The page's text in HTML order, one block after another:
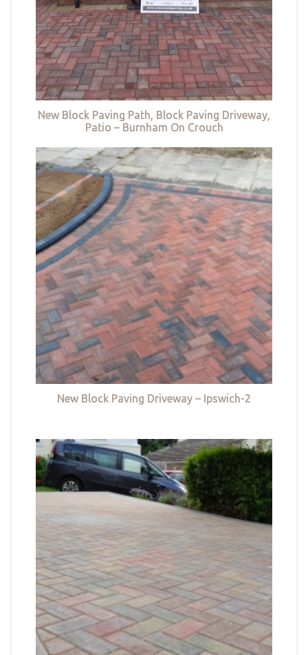
New Block Paving Path, Block Paving Driveway,
Patio – Burnham On Crouch
New Block Paving Driveway – Ipswich-2